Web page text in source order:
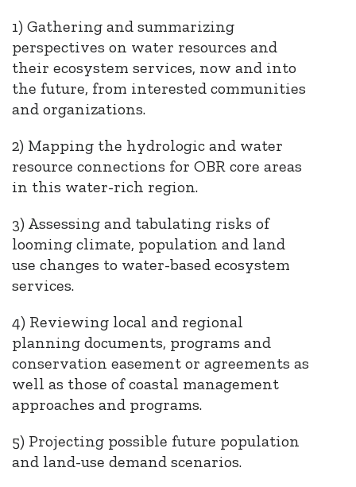
1) Gathering and summarizing
perspectives on water resources and
their ecosystem services, now and into
the future, from interested communities
and organizations.
2) Mapping the hydrologic and water
resource connections for OBR core areas
in this water-rich region.
3) Assessing and tabulating risks of
looming climate, population and land
use changes to water-based ecosystem
services.
4) Reviewing local and regional
planning documents, programs and
conservation easement or agreements as
well as those of coastal management
approaches and programs.
5) Projecting possible future population
and land-use demand scenarios.